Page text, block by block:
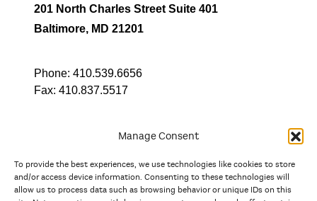
Manage Consent
To provide the best experiences, we use technologies like cookies to store
and/or access device information. Consenting to these technologies will
allow us to process data such as browsing behavior or unique IDs on this
201 North Charles Street Suite 401
Baltimore, MD 21201
Phone: 410.539.6656
Fax: 410.837.5517
In partnership with